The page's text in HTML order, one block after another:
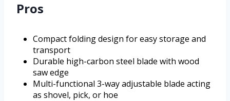
Pros
Compact folding design for easy storage and
transport
Durable high-carbon steel blade with wood
saw edge
Multi-functional 3-way adjustable blade acting
as shovel, pick, or hoe